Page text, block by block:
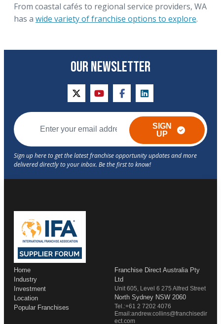
From coastal cafés to regional service providers, WA
has a wide variety of franchise options to explore.
OUR NEWSLETTER
twitteryoutubefacebooklinkedin
SIGN
UP
Home
Industry
Investment
Location
Popular Franchises
Franchise Direct Australia Pty
Ltd
Unit 605, Level 6 275 Alfred Street
North Sydney NSW 2060
Tel.:+61 2 7202 4076
Email:andrew.collins@franchisedir
ect.com